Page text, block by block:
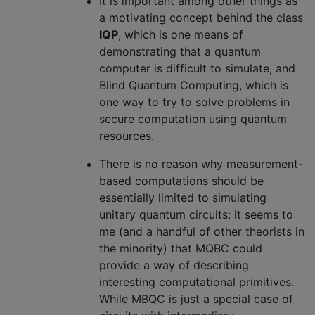
a motivating concept behind the class
IQP, which is one means of
demonstrating that a quantum
computer is difficult to simulate, and
Blind Quantum Computing, which is
one way to try to solve problems in
secure computation using quantum
resources.
There is no reason why measurement-
based computations should be
essentially limited to simulating
unitary quantum circuits: it seems to
me (and a handful of other theorists in
the minority) that MQBC could
provide a way of describing
interesting computational primitives.
While MBQC is just a special case of